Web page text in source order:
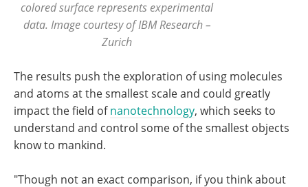
colored surface represents experimental
data. Image courtesy of IBM Research –
Zurich
The results push the exploration of using molecules
and atoms at the smallest scale and could greatly
impact the field ofnanotechnology, which seeks to
understand and control some of the smallest objects
know to mankind.
"Though not an exact comparison, if you think about